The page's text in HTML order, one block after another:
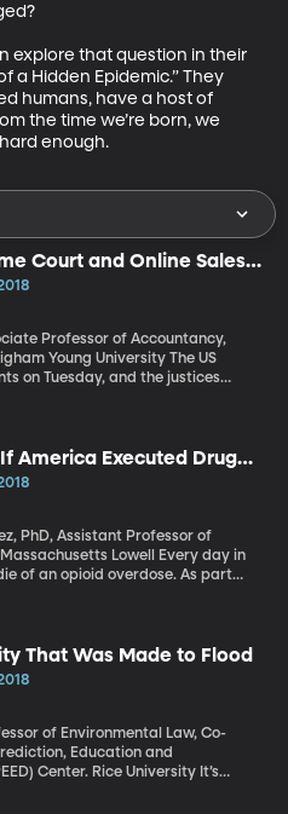
explore that question in their
a Hidden Epidemic.” They
humans, have a host of
the time we’re born, we
enough.
Court and Online Sales
Professor of Accountancy,
Young University The US
on Tuesday, and the justices
are being cheated and
Very unfair to traditional tax
America Executed Drug
PhD, Assistant Professor of
Lowell Every day in
of an opioid overdose. As part
addiction and an awareness
of opioids prescribed by
drug dealers is getting the most
problems on a national scale.
That Was Made to Flood
of Environmental Law, Co-
Education and
Center. Rice University It’s